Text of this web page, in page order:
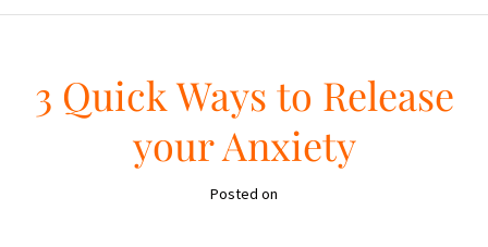
3 Quick Ways to Release
your Anxiety
Posted on